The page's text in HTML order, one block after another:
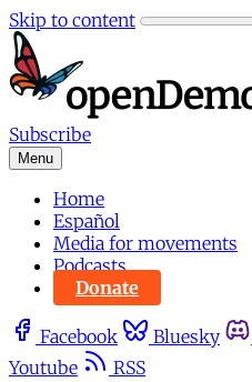
Skip to content
Subscribe
Menu
Home
Español
Media for movements
Podcasts
Donate
Facebook Bluesky
Youtube
RSS